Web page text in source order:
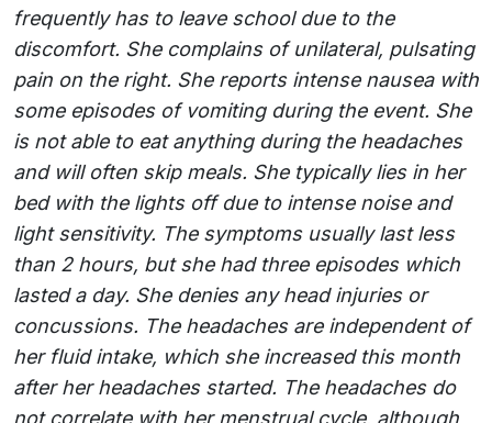
frequently has to leave school due to the
discomfort. She complains of unilateral, pulsating
pain on the right. She reports intense nausea with
some episodes of vomiting during the event. She
is not able to eat anything during the headaches
and will often skip meals. She typically lies in her
bed with the lights off due to intense noise and
light sensitivity. The symptoms usually last less
than 2 hours, but she had three episodes which
lasted a day. She denies any head injuries or
concussions. The headaches are independent of
her fluid intake, which she increased this month
after her headaches started. The headaches do
not correlate with her menstrual cycle, although